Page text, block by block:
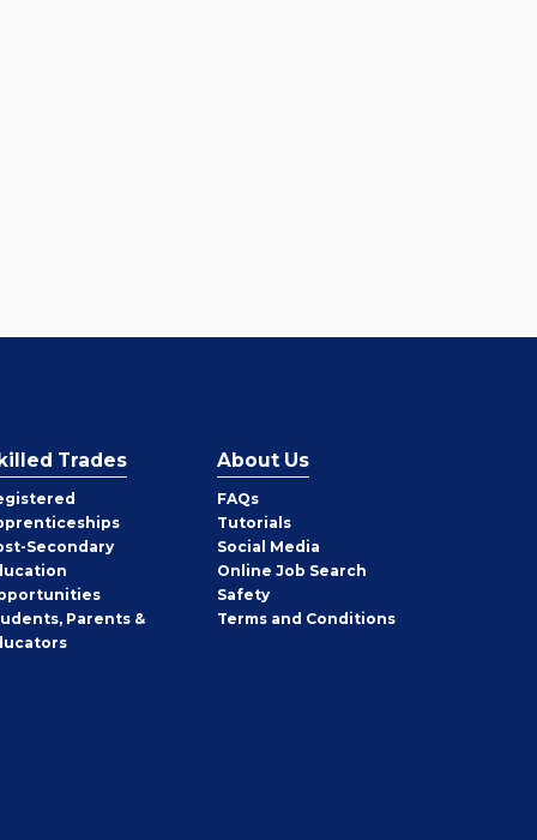
Trades
Secondary
Parents &
About Us
FAQs
Tutorials
Social Media
Online Job Search
Safety
Terms and Conditions